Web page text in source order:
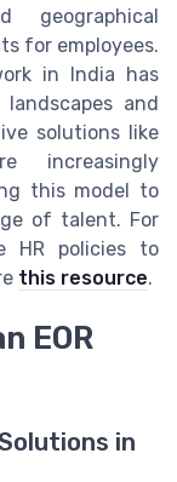
geographical
for employees.
in India has
and
solutions like
increasingly
this model to
of talent. For
HR policies to
this resource.
EOR
in